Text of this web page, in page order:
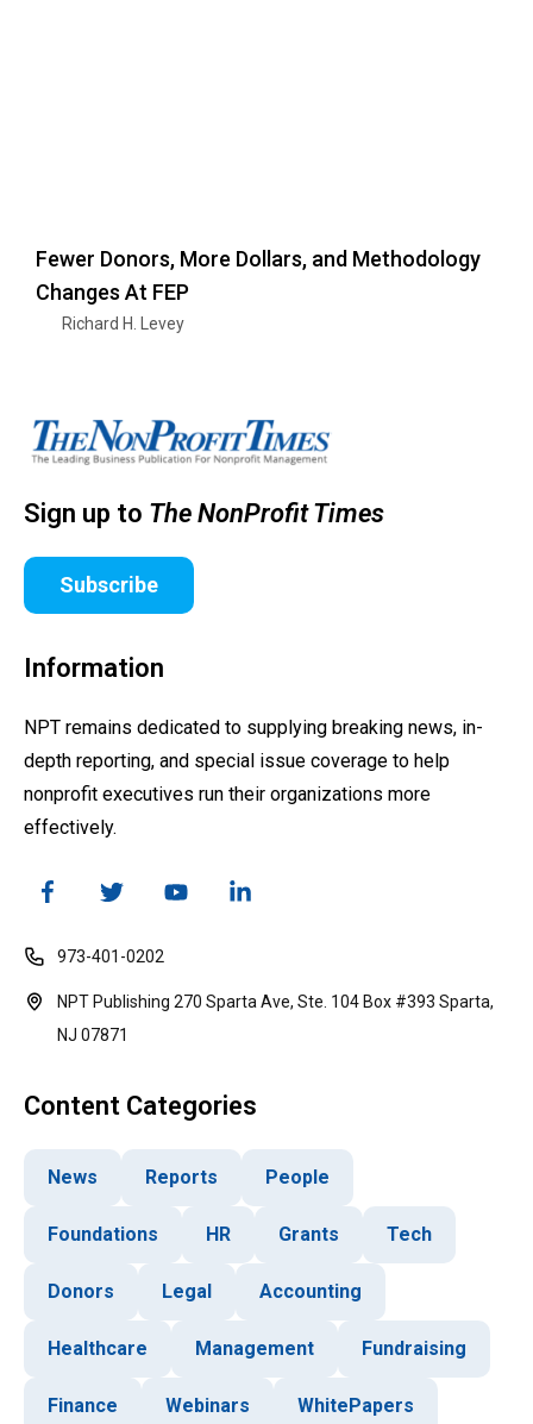
Fewer Donors, More Dollars, and Methodology
Changes At FEP
Richard H. Levey
Sign up to The NonProfit Times
Subscribe
Information
NPT remains dedicated to supplying breaking news, in-
depth reporting, and special issue coverage to help
nonprofit executives run their organizations more
effectively.
973-401-0202
NPT Publishing 270 Sparta Ave, Ste. 104 Box #393 Sparta,
NJ 07871
Content Categories
News Reports People
Foundations HR Grants Tech
Donors Legal Accounting
Healthcare Management Fundraising
Finance Webinars WhitePapers